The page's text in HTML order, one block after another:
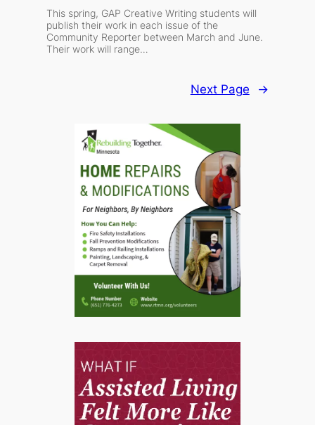
This spring, GAP Creative Writing students will
publish their work in each issue of the
Community Reporter between March and June.
Their work will range…
Next Page →